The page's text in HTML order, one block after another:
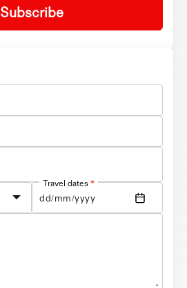
Subscribe
Travel dates*